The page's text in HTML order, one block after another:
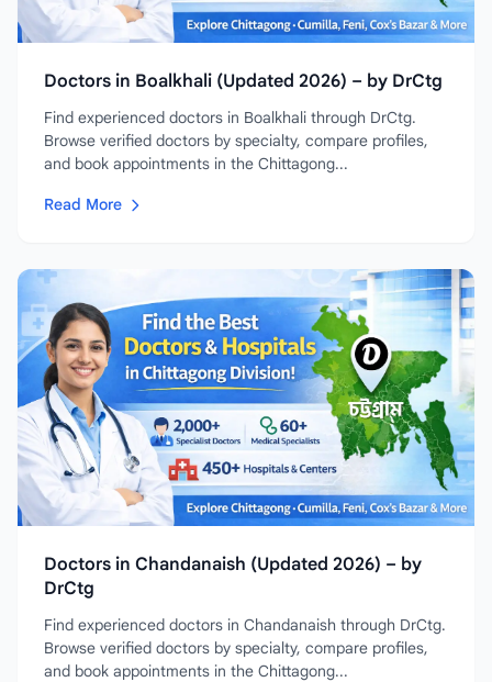
Doctors in Boalkhali (Updated 2026) – by DrCtg
Find experienced doctors in Boalkhali through DrCtg.
Browse verified doctors by specialty, compare profiles,
and book appointments in the Chittagong...
Read More
Doctors in Chandanaish (Updated 2026) – by
DrCtg
Find experienced doctors in Chandanaish through DrCtg.
Browse verified doctors by specialty, compare profiles,
and book appointments in the Chittagong...